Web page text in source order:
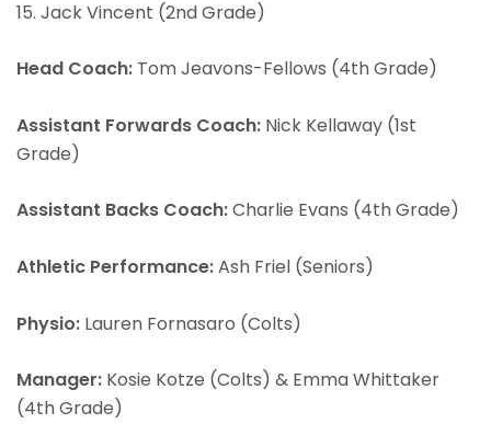
15. Jack Vincent (2nd Grade)
Head Coach: Tom Jeavons-Fellows (4th Grade)
Assistant Forwards Coach: Nick Kellaway (1st
Grade)
Assistant Backs Coach:Charlie Evans (4th Grade)
Athletic Performance:Ash Friel (Seniors)
Physio: Lauren Fornasaro (Colts)
Manager: Kosie Kotze (Colts) & Emma Whittaker
(4th Grade)